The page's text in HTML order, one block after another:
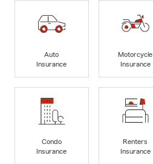
Auto
Insurance
Motorcycle
Insurance
Condo
Insurance
Renters
Insurance